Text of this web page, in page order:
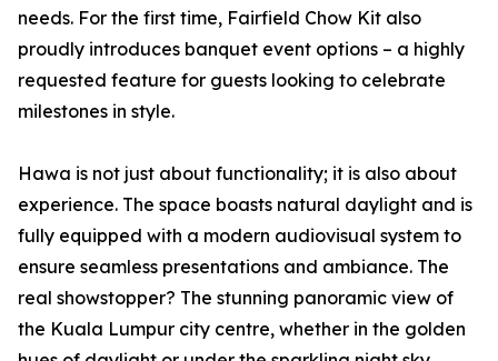
needs. For the first time, Fairfield Chow Kit also
proudly introduces banquet event options – a highly
requested feature for guests looking to celebrate
milestones in style.
Hawa is not just about functionality; it is also about
experience. The space boasts natural daylight and is
fully equipped with a modern audiovisual system to
ensure seamless presentations and ambiance. The
real showstopper? The stunning panoramic view of
the Kuala Lumpur city centre, whether in the golden